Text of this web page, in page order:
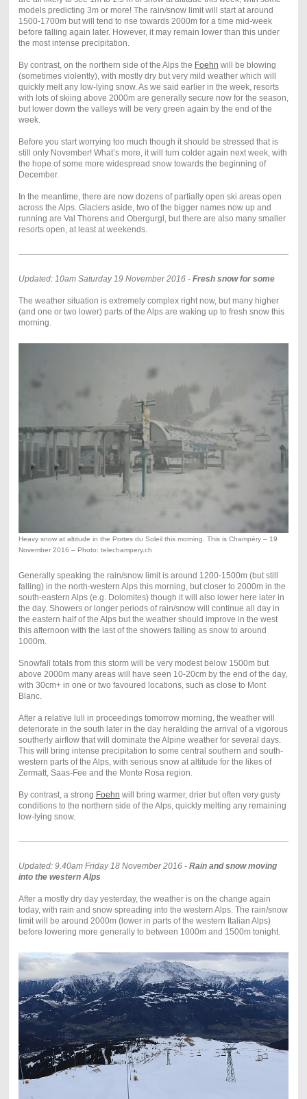
models predicting 3m or more! The rain/snow limit will start at around
1500-1700m but will tend to rise towards 2000m for a time mid-week
before falling again later. However, it may remain lower than this under
the most intense precipitation.
By contrast, on the northern side of the Alps the Foehn will be blowing
(sometimes violently), with mostly dry but very mild weather which will
quickly melt any low-lying snow. As we said earlier in the week, resorts
with lots of skiing above 2000m are generally secure now for the season,
but lower down the valleys will be very green again by the end of the
week.
Before you start worrying too much though it should be stressed that is
still only November! What’s more, it will turn colder again next week, with
the hope of some more widespread snow towards the beginning of
December.
In the meantime, there are now dozens of partially open ski areas open
across the Alps. Glaciers aside, two of the bigger names now up and
running are Val Thorens and Obergurgl, but there are also many smaller
resorts open, at least at weekends.
Updated: 10am Saturday 19 November 2016 - Fresh snow for some
The weather situation is extremely complex right now, but many higher
(and one or two lower) parts of the Alps are waking up to fresh snow this
morning.
Heavy snow at altitude in the Portes du Soleil this morning. This is Champéry – 19
November 2016 – Photo: telechampery.ch
Generally speaking the rain/snow limit is around 1200-1500m (but still
falling) in the north-western Alps this morning, but closer to 2000m in the
south-eastern Alps (e.g. Dolomites) though it will also lower here later in
the day. Showers or longer periods of rain/snow will continue all day in
the eastern half of the Alps but the weather should improve in the west
this afternoon with the last of the showers falling as snow to around
1000m.
Snowfall totals from this storm will be very modest below 1500m but
above 2000m many areas will have seen 10-20cm by the end of the day,
with 30cm+ in one or two favoured locations, such as close to Mont
Blanc.
After a relative lull in proceedings tomorrow morning, the weather will
deteriorate in the south later in the day heralding the arrival of a vigorous
southerly airflow that will dominate the Alpine weather for several days.
This will bring intense precipitation to some central southern and south-
western parts of the Alps, with serious snow at altitude for the likes of
Zermatt, Saas-Fee and the Monte Rosa region.
By contrast, a strong Foehn will bring warmer, drier but often very gusty
conditions to the northern side of the Alps, quickly melting any remaining
low-lying snow.
Updated: 9.40am Friday 18 November 2016 - Rain and snow moving
into the western Alps
After a mostly dry day yesterday, the weather is on the change again
today, with rain and snow spreading into the western Alps. The rain/snow
limit will be around 2000m (lower in parts of the western Italian Alps)
before lowering more generally to between 1000m and 1500m tonight.